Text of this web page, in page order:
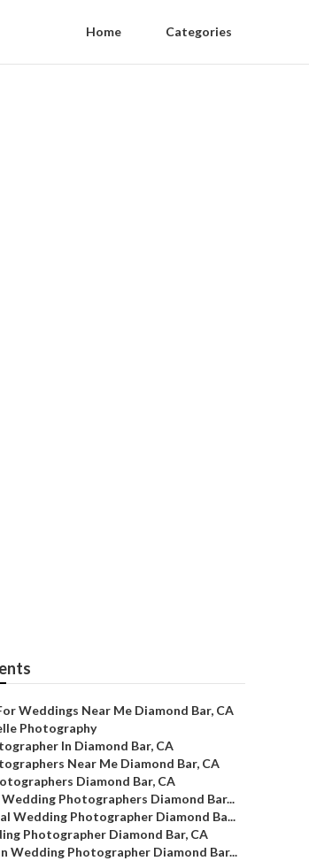
Home Categories
Weddings Near Me Diamond Bar, CA
Photography
In Diamond Bar, CA
Near Me Diamond Bar, CA
Diamond Bar, CA
Photographers Diamond Bar...
Wedding Photographer Diamond Ba...
Photographer Diamond Bar, CA
Wedding Photographer Diamond Bar...